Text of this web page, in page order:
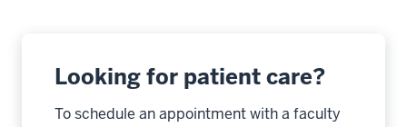
Looking for patient care?
To schedule an appointment with a faculty